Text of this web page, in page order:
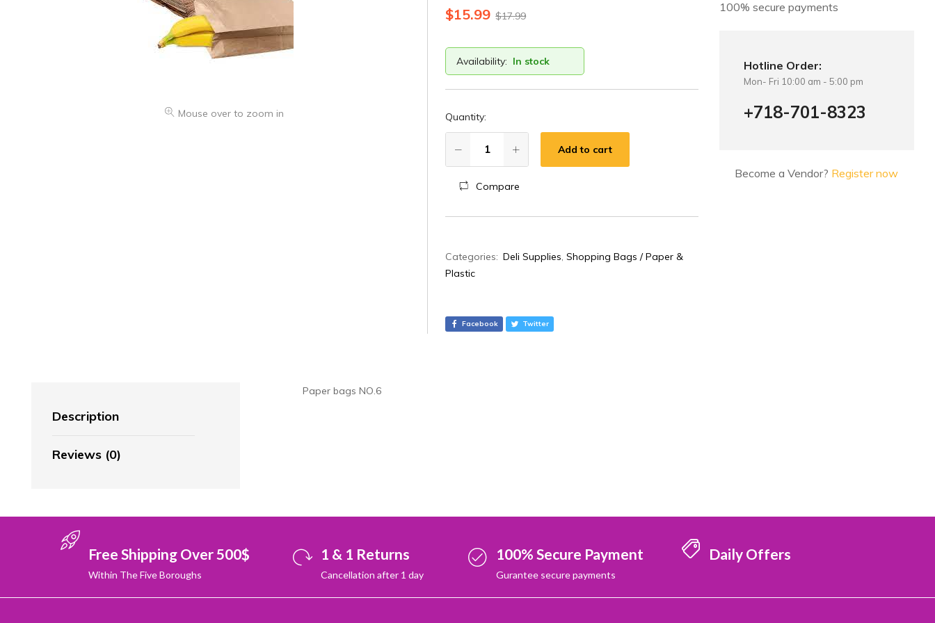
Mouse over to zoom in
$17.99
$15.99
Availability: In stock
Quantity:
Add to cart
Compare
A
l
Categories: Deli Supplies,Shopping Bags / Paper &
Plastic
Facebook Twitter
100% secure payments
Hotline Order:
Mon- Fri 10:00 am - 5:00 pm
+718-701-8323
Become a Vendor? Register now
Description
Reviews (0)
Paper bags NO.6
Free Shipping Over 500$
Within The Five Boroughs
1 & 1 Returns
Cancellation after 1 day
100% Secure Payment
Gurantee secure payments
Daily Offers